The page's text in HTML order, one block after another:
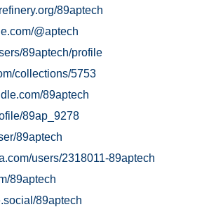
89aptech
@aptech
89aptech/profile
collections/5753
89aptech
89ap_9278
89aptech
users/2318011-89aptech
89aptech
89aptech